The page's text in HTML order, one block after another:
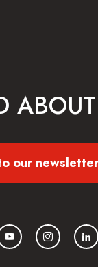
our newsletter
YouTubeInstagram